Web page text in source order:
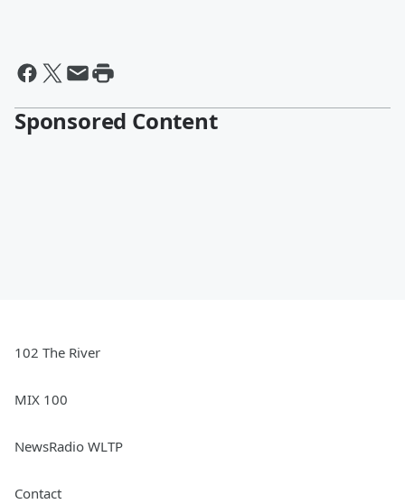
Sponsored Content
102 The River
MIX 100
NewsRadio WLTP
Contact